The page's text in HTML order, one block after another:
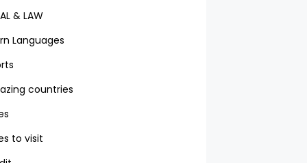
& LAW
Languages
countries
to visit